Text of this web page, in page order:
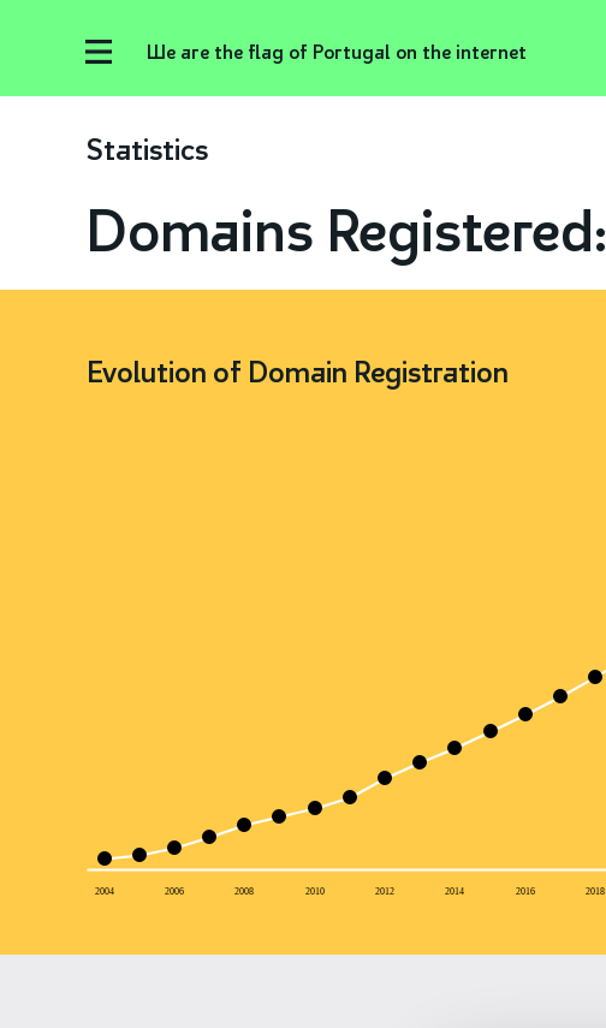
We are the flag of Portugal on the internet
Statistics
Domains Registered:
Evolution of Domain Registration
2004 2006 2008 2010 2012 2014 2016 2018